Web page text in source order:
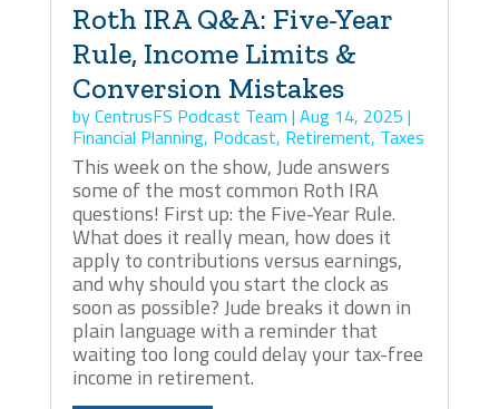
Roth IRA Q&A: Five-Year
Rule, Income Limits &
Conversion Mistakes
byCentrusFS Podcast Team | Aug 14, 2025 |
Financial Planning, Podcast, Retirement, Taxes
This week on the show, Jude answers
some of the most common Roth IRA
questions! First up: the Five-Year Rule.
What does it really mean, how does it
apply to contributions versus earnings,
and why should you start the clock as
soon as possible? Jude breaks it down in
plain language with a reminder that
waiting too long could delay your tax-free
income in retirement.